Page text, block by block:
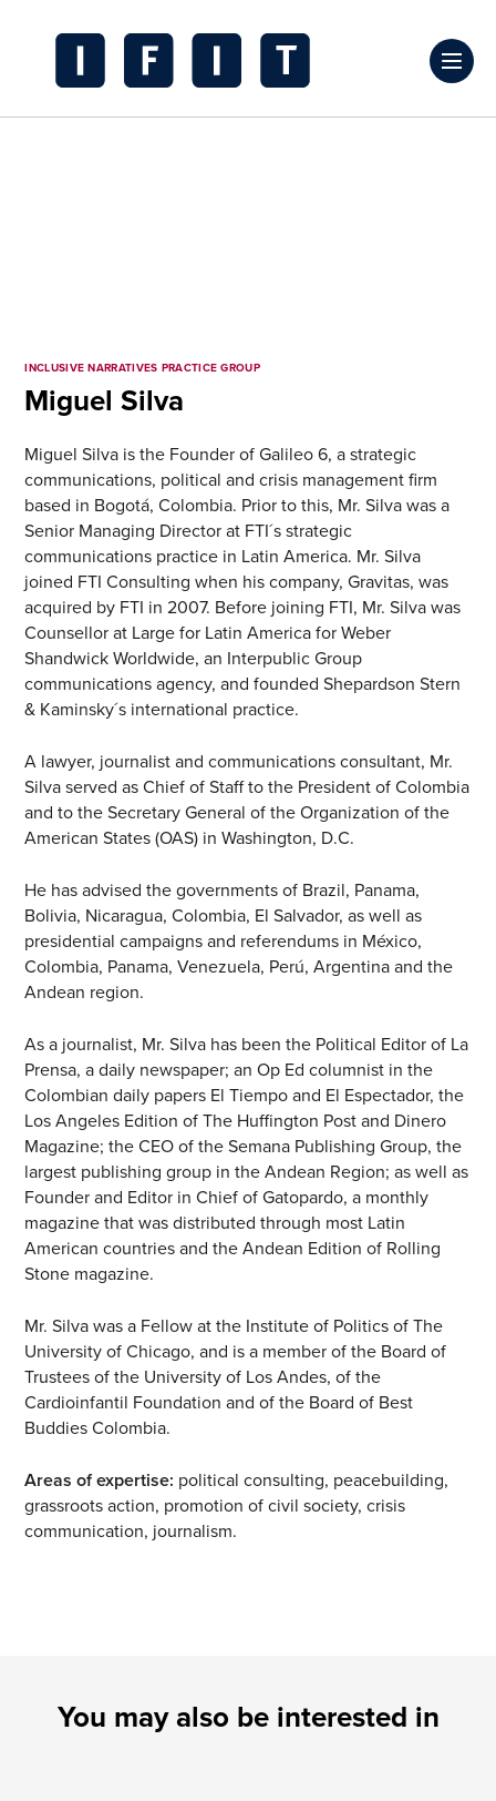
content
Click
INCLUSIVE NARRATIVES PRACTICE GROUP
Miguel Silva
Miguel Silva is the Founder of Galileo 6, a strategic
communications, political and crisis management firm
based in Bogotá, Colombia. Prior to this, Mr. Silva was a
Senior Managing Director at FTI´s strategic
communications practice in Latin America. Mr. Silva
joined FTI Consulting when his company, Gravitas, was
acquired by FTI in 2007. Before joining FTI, Mr. Silva was
Counsellor at Large for Latin America for Weber
Shandwick Worldwide, an Interpublic Group
communications agency, and founded Shepardson Stern
& Kaminsky´s international practice.
A lawyer, journalist and communications consultant, Mr.
Silva served as Chief of Staff to the President of Colombia
and to the Secretary General of the Organization of the
American States (OAS) in Washington, D.C.
He has advised the governments of Brazil, Panama,
Bolivia, Nicaragua, Colombia, El Salvador, as well as
presidential campaigns and referendums in México,
Colombia, Panama, Venezuela, Perú, Argentina and the
Andean region.
As a journalist, Mr. Silva has been the Political Editor of La
Prensa, a daily newspaper; an Op Ed columnist in the
Colombian daily papers El Tiempo and El Espectador, the
Los Angeles Edition of The Huffington Post and Dinero
Magazine; the CEO of the Semana Publishing Group, the
largest publishing group in the Andean Region; as well as
Founder and Editor in Chief of Gatopardo, a monthly
magazine that was distributed through most Latin
American countries and the Andean Edition of Rolling
Stone magazine.
Mr. Silva was a Fellow at the Institute of Politics of The
University of Chicago, and is a member of the Board of
Trustees of the University of Los Andes, of the
Cardioinfantil Foundation and of the Board of Best
Buddies Colombia.
Areas of expertise: political consulting, peacebuilding,
grassroots action, promotion of civil society, crisis
communication, journalism.
You may also be interested in